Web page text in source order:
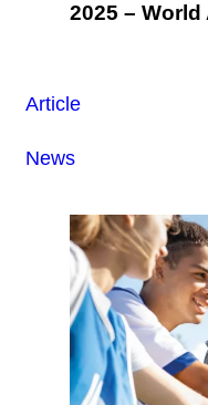
2025 –
Article
News